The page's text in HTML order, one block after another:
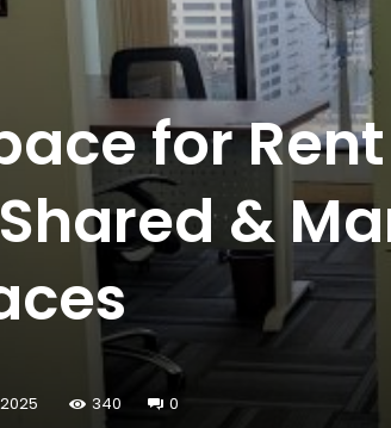
for
&
340 0